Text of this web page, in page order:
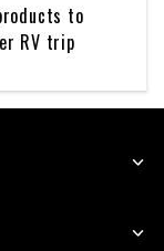
to
RV trip